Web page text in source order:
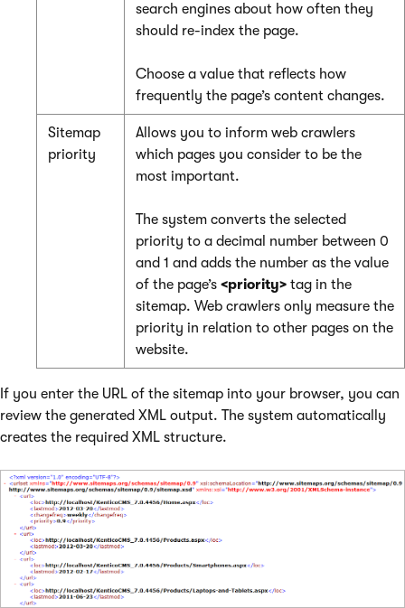
search engines about how often they
should re-index the page.
Choose a value that reflects how
frequently the page’s content changes.
Sitemap
priority
Allows you to inform web crawlers
which pages you consider to be the
most important.
The system converts the selected
priority to a decimal number between 0
and 1 and adds the number as the value
of the page’s <priority> tag in the
sitemap. Web crawlers only measure the
priority in relation to other pages on the
website.
If you enter the URL of the sitemap into your browser, you can
review the generated XML output. The system automatically
creates the required XML structure.